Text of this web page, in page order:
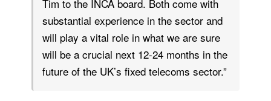
Tim to the INCA board. Both come with
substantial experience in the sector and
will play a vital role in what we are sure
will be a crucial next 12-24 months in the
future of the UK’s fixed telecoms sector.”